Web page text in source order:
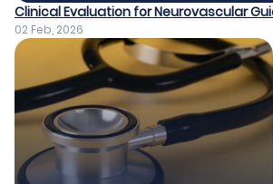
Clinical Evaluation for Neurovascular
02 Feb, 2026